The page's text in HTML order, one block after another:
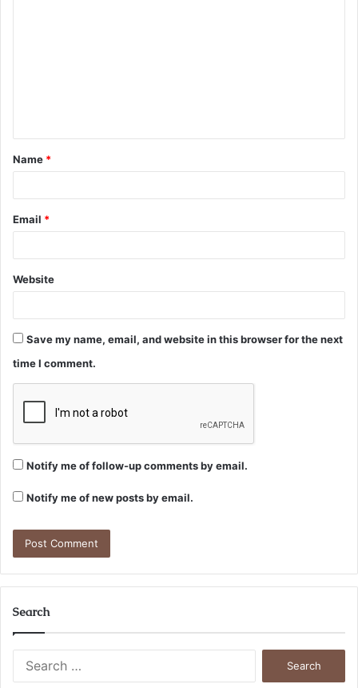
t
*
Name *
Email *
Website
Save my name, email, and website in this browser for the next
time I comment.
Notify me of follow-up comments by email.
Notify me of new posts by email.
Search